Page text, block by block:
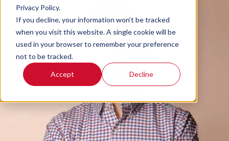
Privacy Policy.
If you decline, your information won’t be tracked
when you visit this website. A single cookie will be
used in your browser to remember your preference
not to be tracked.
Accept Decline